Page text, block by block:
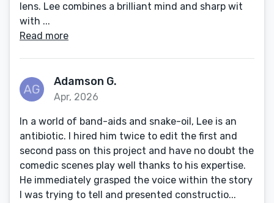
lens. Lee combines a brilliant mind and sharp wit
with ...
Read more
Adamson G.
Apr, 2026
In a world of band-aids and snake-oil, Lee is an
antibiotic. I hired him twice to edit the first and
second pass on this project and have no doubt the
comedic scenes play well thanks to his expertise.
He immediately grasped the voice within the story
I was trying to tell and presented constructio...